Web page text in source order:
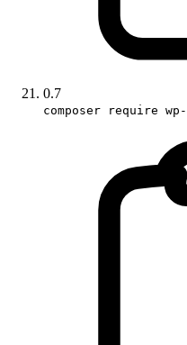
0.7
composer require